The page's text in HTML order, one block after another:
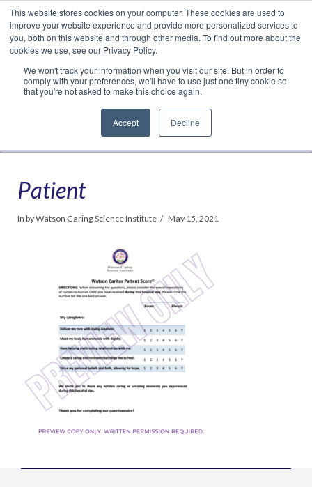
This website stores cookies on your computer. These cookies are used to
improve your website experience and provide more personalized services to
you, both on this website and through other media. To find out more about the
cookies we use, see our Privacy Policy.
We won't track your information when you visit our site. But in order to
comply with your preferences, we'll have to use just one tiny cookie so
that you're not asked to make this choice again.
Accept Decline
Facebook
LinkedIn
YouTube
VimeoInstagram
Navigation
Patient
In by Watson Caring Science Institute May 15, 2021
Translate »